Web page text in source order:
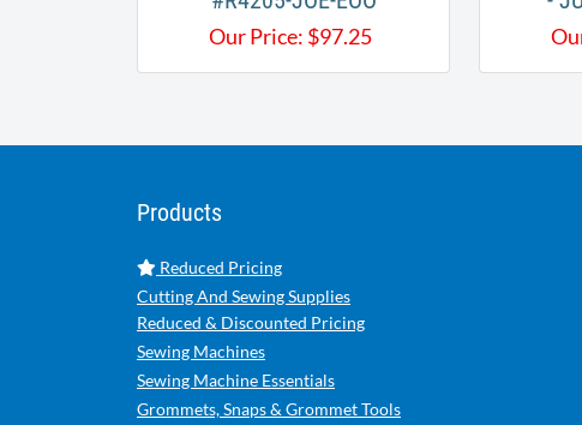
Our Price: $97.25
Products
Reduced Pricing
Cutting And Sewing Supplies
Reduced & Discounted Pricing
Sewing Machines
Sewing Machine Essentials
Grommets, Snaps & Grommet Tools